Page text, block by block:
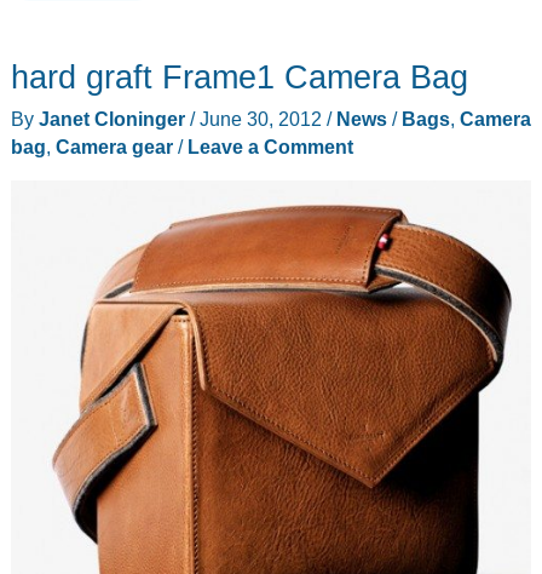
I-
O
Bag
hard graft Frame1 Camera Bag
By Janet Cloninger /June 30, 2012 / News/ Bags, Camera
bag, Camera gear/ Leave a Comment